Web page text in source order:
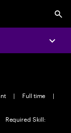
| Full time
|
Required Skill: